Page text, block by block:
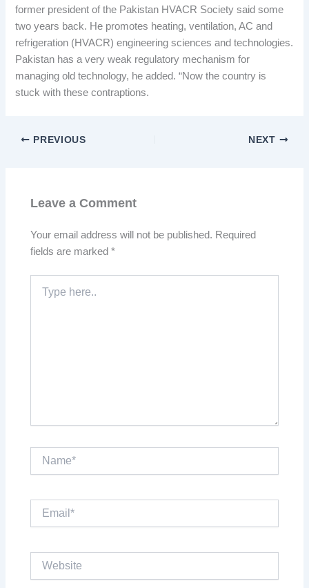
former president of the Pakistan HVACR Society said some
two years back. He promotes heating, ventilation, AC and
refrigeration (HVACR) engineering sciences and technologies.
Pakistan has a very weak regulatory mechanism for
managing old technology, he added. “Now the country is
stuck with these contraptions.
PREVIOUS NEXT
Leave a Comment
Your email address will not be published. Required
fields are marked*
here..
Name*